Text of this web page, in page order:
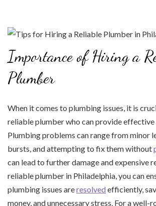
Importance of Hiring a
Plumber
When it comes to plumbing issues, it is
reliable plumber who can provide effective
Plumbing problems can range from minor
bursts, and attempting to fix them without
can lead to further damage and expensive
reliable plumber in Philadelphia, you can
plumbing issues areresolved efficiently,
money, and unnecessary stress. For a well-